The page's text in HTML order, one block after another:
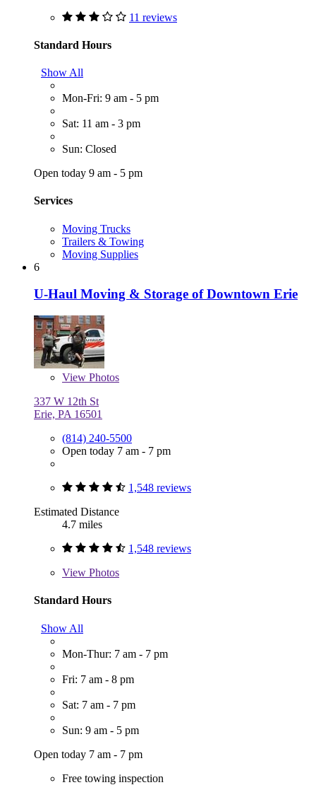
11 reviews
Standard Hours
Show All
Mon-Fri: 9 am - 5 pm
Sat: 11 am - 3 pm
Sun: Closed
Open today 9 am - 5 pm
Services
Moving Trucks
Trailers & Towing
Moving Supplies
6
U-Haul Moving & Storage of Downtown Erie
View Photos
337 W 12th St
Erie, PA 16501
(814) 240-5500
Open today 7 am - 7 pm
1,548 reviews
Estimated Distance
4.7 miles
1,548 reviews
View Photos
Standard Hours
Show All
Mon-Thur: 7 am - 7 pm
Fri: 7 am - 8 pm
Sat: 7 am - 7 pm
Sun: 9 am - 5 pm
Open today 7 am - 7 pm
Free towing inspection